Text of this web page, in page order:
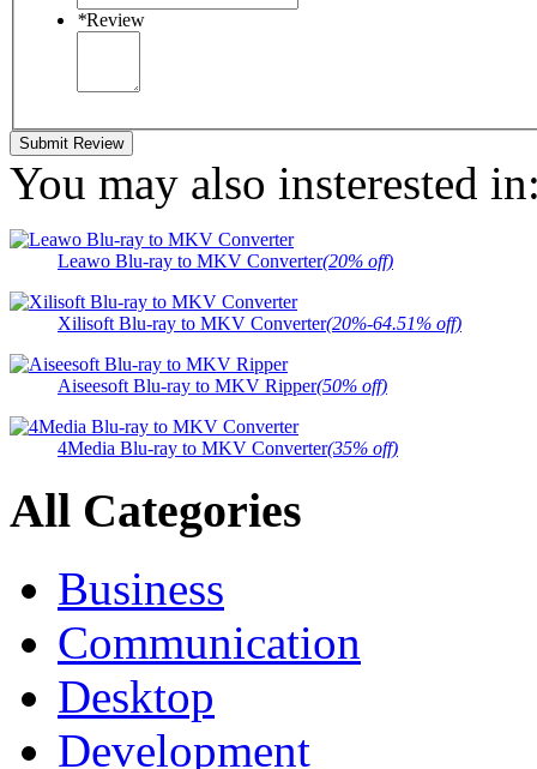
*Review
Submit Review
You may also insterested
Leawo Blu-ray to MKV Converter(20% off)
Xilisoft Blu-ray to MKV Converter(20%-64.51% off)
Aiseesoft Blu-ray to MKV Ripper(50% off)
4Media Blu-ray to MKV Converter(35% off)
All Categories
Business
Communication
Desktop
Development